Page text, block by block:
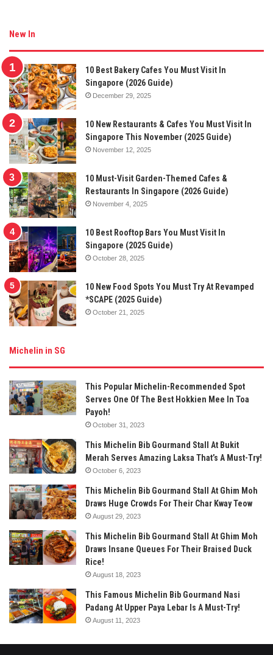
New In
10 Best Bakery Cafes You Must Visit In
Singapore (2026 Guide)
December 29, 2025
10 New Restaurants & Cafes You Must Visit In
Singapore This November (2025 Guide)
November 12, 2025
10 Must-Visit Garden-Themed Cafes &
Restaurants In Singapore (2026 Guide)
November 4, 2025
10 Best Rooftop Bars You Must Visit In
Singapore (2025 Guide)
October 28, 2025
10 New Food Spots You Must Try At Revamped
*SCAPE (2025 Guide)
October 21, 2025
Michelin in SG
This Popular Michelin-Recommended Spot
Serves One Of The Best Hokkien Mee In Toa
Payoh!
October 31, 2023
This Michelin Bib Gourmand Stall At Bukit
Merah Serves Amazing Laksa That’s A Must-Try!
October 6, 2023
This Michelin Bib Gourmand Stall At Ghim Moh
Draws Huge Crowds For Their Char Kway Teow
August 29, 2023
This Michelin Bib Gourmand Stall At Ghim Moh
Draws Insane Queues For Their Braised Duck
Rice!
August 18, 2023
This Famous Michelin Bib Gourmand Nasi
Padang At Upper Paya Lebar Is A Must-Try!
August 11, 2023